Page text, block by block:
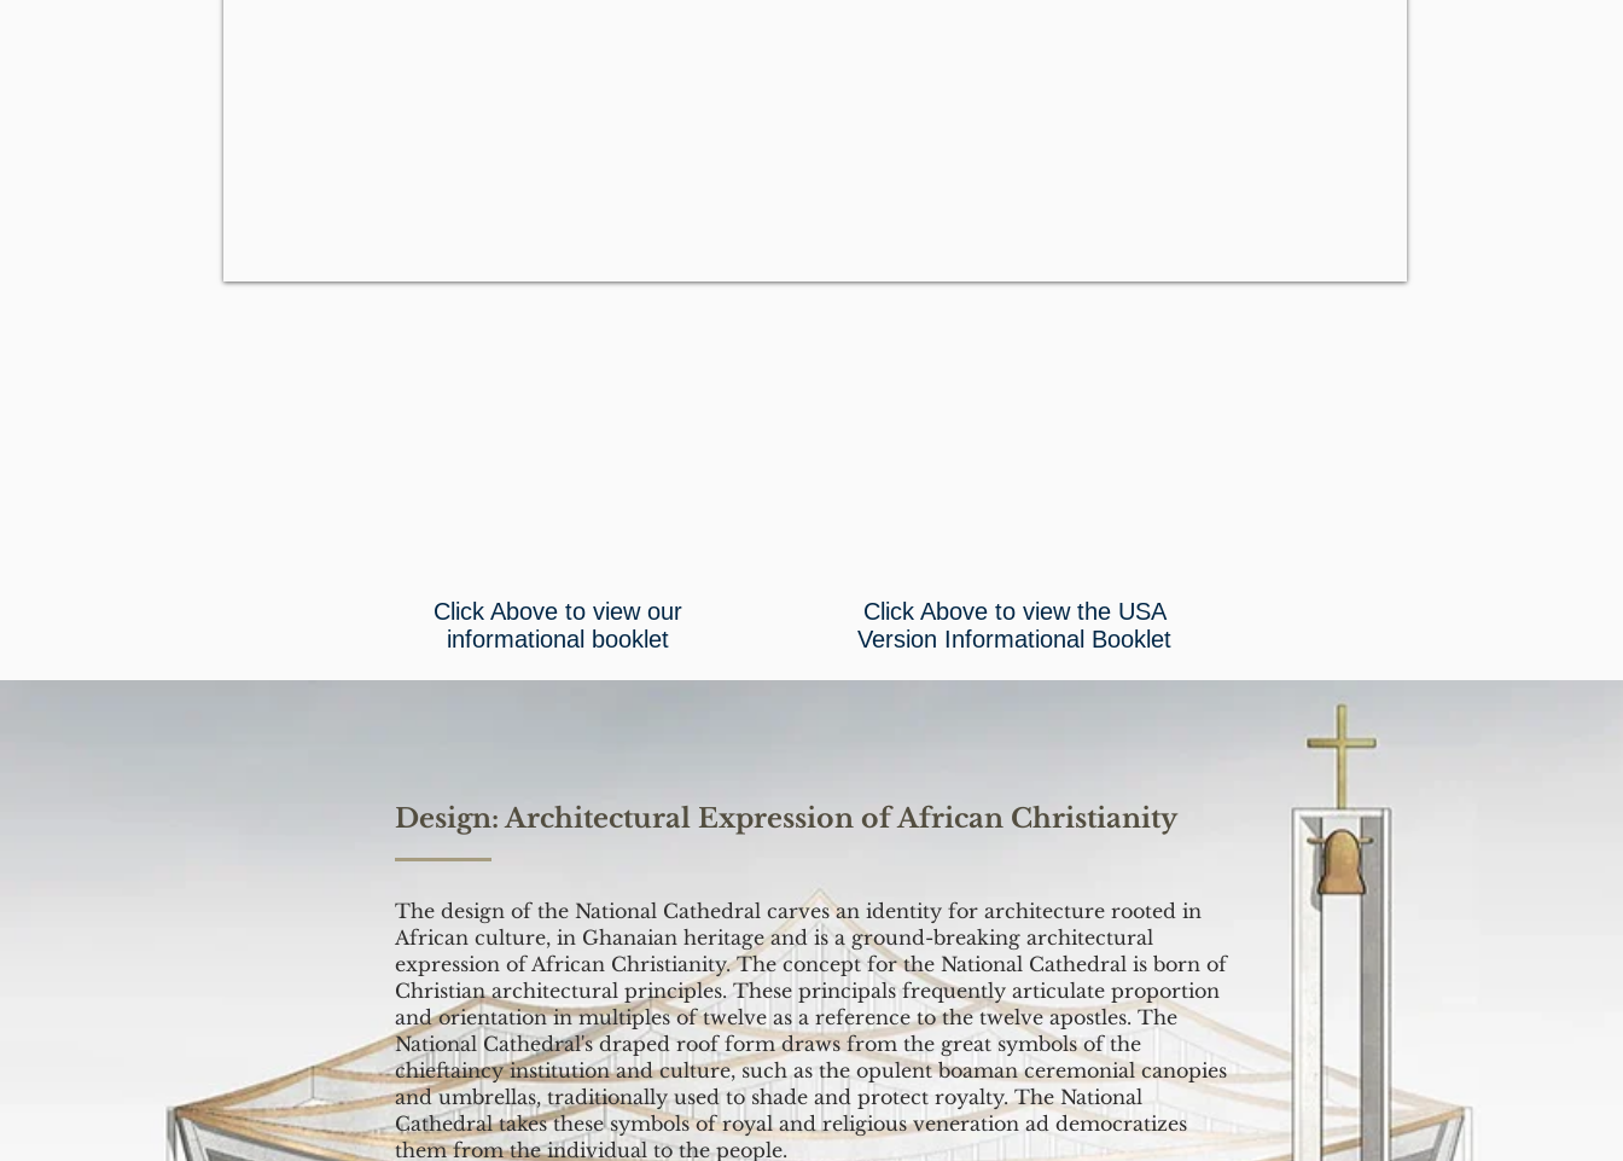
Click Above to view our
informational booklet
Click Above to view the USA
Version Informational Booklet
The design of the National Cathedral carves an identity for architecture rooted in
African culture, in Ghanaian heritage and is a ground-breaking architectural
expression of African Christianity. The concept for the National Cathedral is born of
Christian architectural principles. These principals frequently articulate proportion
and orientation in multiples of twelve as a reference to the twelve apostles. The
National Cathedral's draped roof form draws from the great symbols of the
chieftaincy institution and culture, such as the opulent boaman ceremonial canopies
and umbrellas, traditionally used to shade and protect royalty. The National
Cathedral takes these symbols of royal and religious veneration ad democratizes
them from the individual to the people.
Design: Architectural Expression of African Christianity